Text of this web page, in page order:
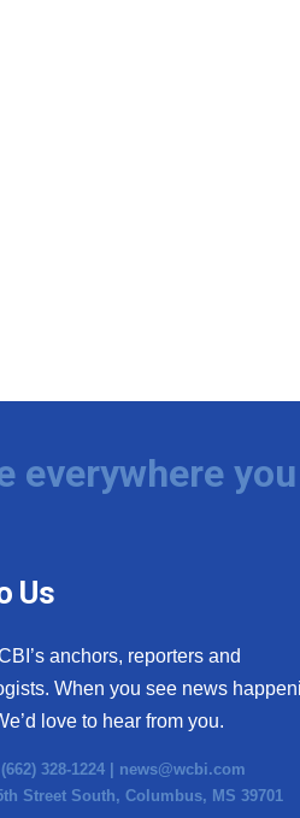
everywhere
Us
anchors, reporters and
When you see news
love to hear from you.
(662) 328-1224 | news@wcbi.com
Street South, Columbus, MS 39701